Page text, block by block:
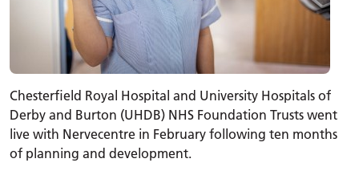
Chesterfield Royal Hospital and University Hospitals of
Derby and Burton (UHDB) NHS Foundation Trusts went
live with Nervecentre in February following ten months
of planning and development.